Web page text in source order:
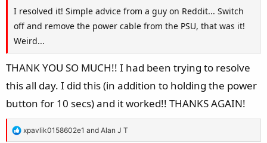
I resolved it! Simple advice from a guy on Reddit... Switch
off and remove the power cable from the PSU, that was it!
Weird...
THANK YOU SO MUCH!! I had been trying to resolve
this all day. I did this (in addition to holding the power
button for 10 secs) and it worked!! THANKS AGAIN!
R
xpavlik0158602e1 and Alan J T